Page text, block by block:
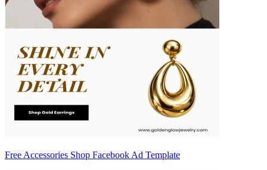
Free Accessories Shop Facebook Ad Template